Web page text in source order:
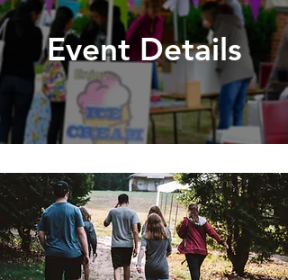
Event Details